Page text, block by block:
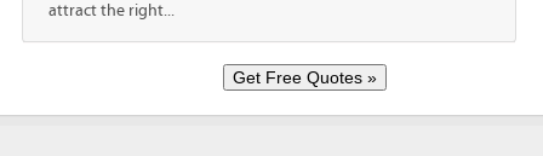
attract the right...